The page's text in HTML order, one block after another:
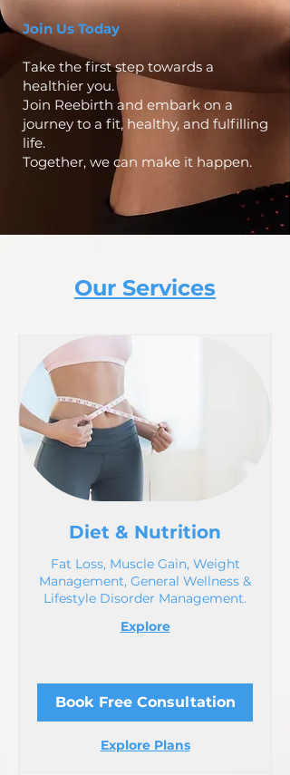
Join Us Today
Take the first step towards a
healthier you.
Join Reebirth and embark on a
journey to a fit, healthy, and fulfilling
life.
Together, we can make it happen.
Our Services
Diet & Nutrition
Fat Loss, Muscle Gain, Weight
Management, General Wellness &
Lifestyle Disorder Management.
Explore
Book Free Consultation
Explore Plans